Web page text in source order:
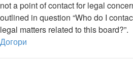
not a point of contact for legal
outlined in question “Who do I
legal matters related to this board?”.
Догори